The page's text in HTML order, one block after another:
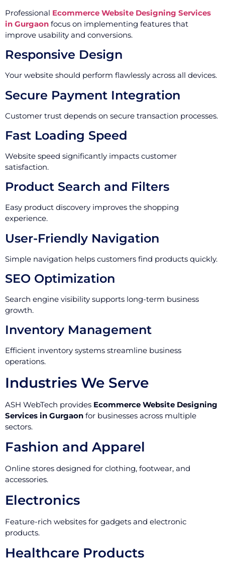
Professional Ecommerce Website Designing Services
in Gurgaon focus on implementing features that
improve usability and conversions.
Responsive Design
Your website should perform flawlessly across all devices.
Secure Payment Integration
Customer trust depends on secure transaction processes.
Fast Loading Speed
Website speed significantly impacts customer
satisfaction.
Product Search and Filters
Easy product discovery improves the shopping
experience.
User-Friendly Navigation
Simple navigation helps customers find products quickly.
SEO Optimization
Search engine visibility supports long-term business
growth.
Inventory Management
Efficient inventory systems streamline business
operations.
Industries We Serve
ASH WebTech provides Ecommerce Website Designing
Services in Gurgaon for businesses across multiple
sectors.
Fashion and Apparel
Online stores designed for clothing, footwear, and
accessories.
Electronics
Feature-rich websites for gadgets and electronic
products.
Healthcare Products